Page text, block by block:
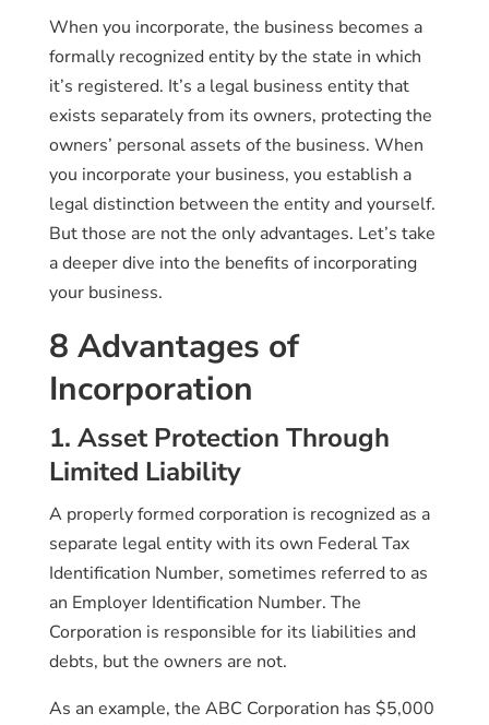
When you incorporate, the business becomes a
formally recognized entity by the state in which
it’s registered. It’s a legal business entity that
exists separately from its owners, protecting the
owners’ personal assets of the business. When
you incorporate your business, you establish a
legal distinction between the entity and yourself.
But those are not the only advantages. Let’s take
a deeper dive into the benefits of incorporating
your business.
8 Advantages of
Incorporation
1. Asset Protection Through
Limited Liability
A properly formed corporation is recognized as a
separate legal entity with its own Federal Tax
Identification Number, sometimes referred to as
an Employer Identification Number. The
Corporation is responsible for its liabilities and
debts, but the owners are not.
As an example, the ABC Corporation has $5,000